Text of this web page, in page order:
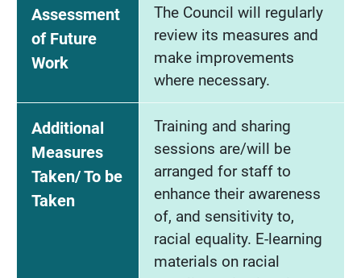
Assessment
of Future
Work
The Council will regularly
review its measures and
make improvements
where necessary.
Additional
Measures
Taken/ To be
Taken
Training and sharing
sessions are/will be
arranged for staff to
enhance their awareness
of, and sensitivity to,
racial equality. E-learning
materials on racial